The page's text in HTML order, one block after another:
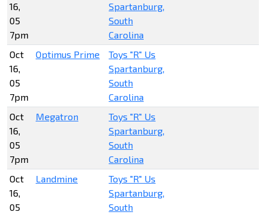
16,
05
7pm
Spartanburg,
South
Carolina
Oct
16,
05
7pm
Optimus Prime
Toys "R" Us
Spartanburg,
South
Carolina
Oct
16,
05
7pm
Megatron
Toys "R" Us
Spartanburg,
South
Carolina
Oct
16,
05
Landmine
Toys "R" Us
Spartanburg,
South